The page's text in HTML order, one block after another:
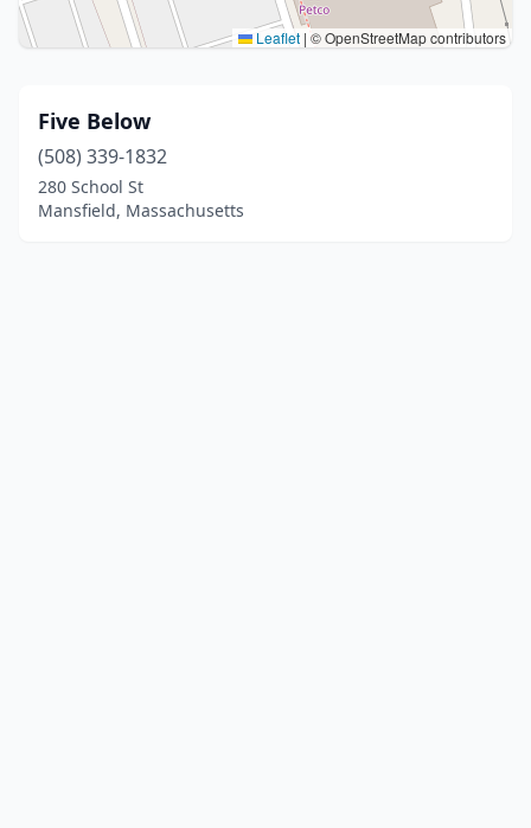
Leaflet | © OpenStreetMap contributors
Five Below
(508) 339-1832
280 School St
Mansfield, Massachusetts